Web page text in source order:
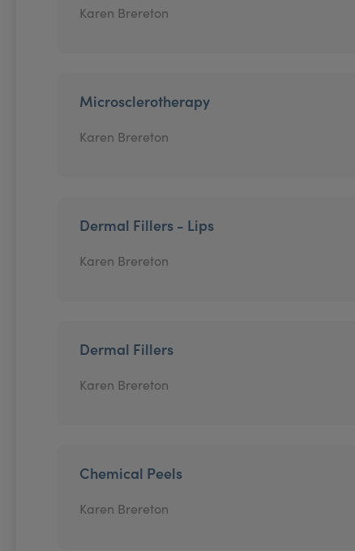
Karen Brereton
Microsclerotherapy
Karen Brereton
Dermal Fillers - Lips
Karen Brereton
Dermal Fillers
Karen Brereton
Chemical Peels
Karen Brereton